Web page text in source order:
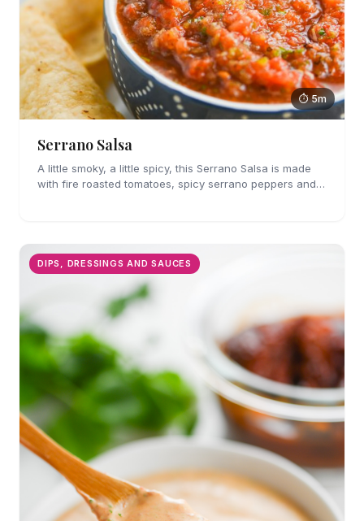
⏱ 5m
Serrano Salsa
A little smoky, a little spicy, this Serrano Salsa is made
with fire roasted tomatoes, spicy serrano peppers and
DIPS, DRESSINGS AND SAUCES